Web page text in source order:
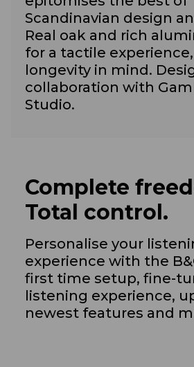
Scandinavian design
Real oak and rich
for a tactile
longevity in mind.
collaboration with
Studio.
Complete
Total control.
Personalise your
experience with the
first time setup, fine-
listening experience,
newest features and